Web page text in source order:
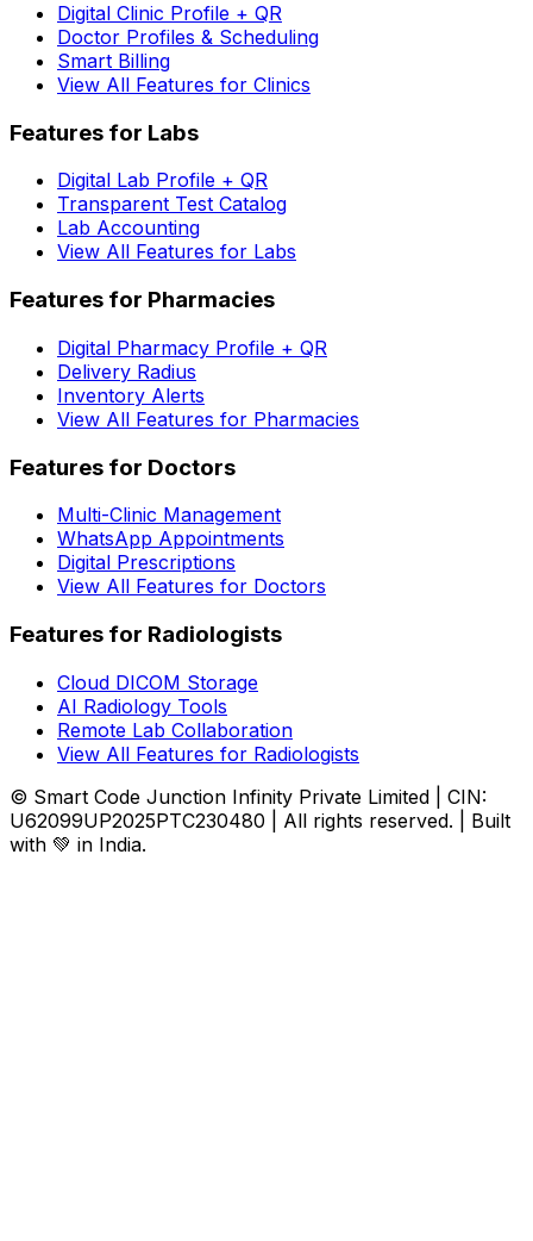
Digital Clinic Profile + QR
Doctor Profiles & Scheduling
Smart Billing
View All Features for Clinics
Features for Labs
Digital Lab Profile + QR
Transparent Test Catalog
Lab Accounting
View All Features for Labs
Features for Pharmacies
Digital Pharmacy Profile + QR
Delivery Radius
Inventory Alerts
View All Features for Pharmacies
Features for Doctors
Multi-Clinic Management
WhatsApp Appointments
Digital Prescriptions
View All Features for Doctors
Features for Radiologists
Cloud DICOM Storage
AI Radiology Tools
Remote Lab Collaboration
View All Features for Radiologists
© Smart Code Junction Infinity Private Limited | CIN:
U62099UP2025PTC230480 | All rights reserved. | Built
with 💚 in India.